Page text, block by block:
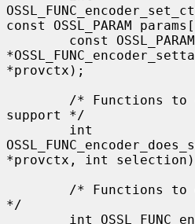
const OSSL_PARAM
*provctx);
support */
*provctx, int
*/